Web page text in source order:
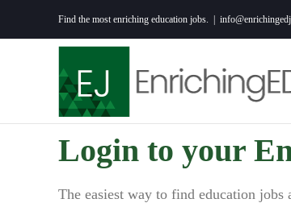
to
Find the most enriching education jobs.
Login to your
The easiest way to find education jobs